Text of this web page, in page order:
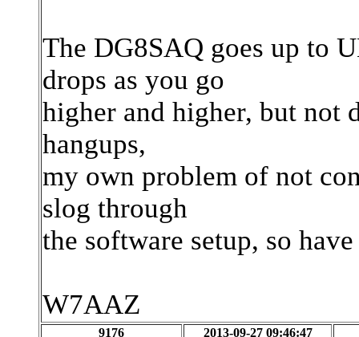
The DG8SAQ goes up to
drops as you go
higher and higher, but not
hangups,
my own problem of not
slog through
the software setup, so
W7AAZ
9176 2013-09-27 09:46:47